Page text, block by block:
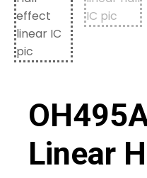
Linear